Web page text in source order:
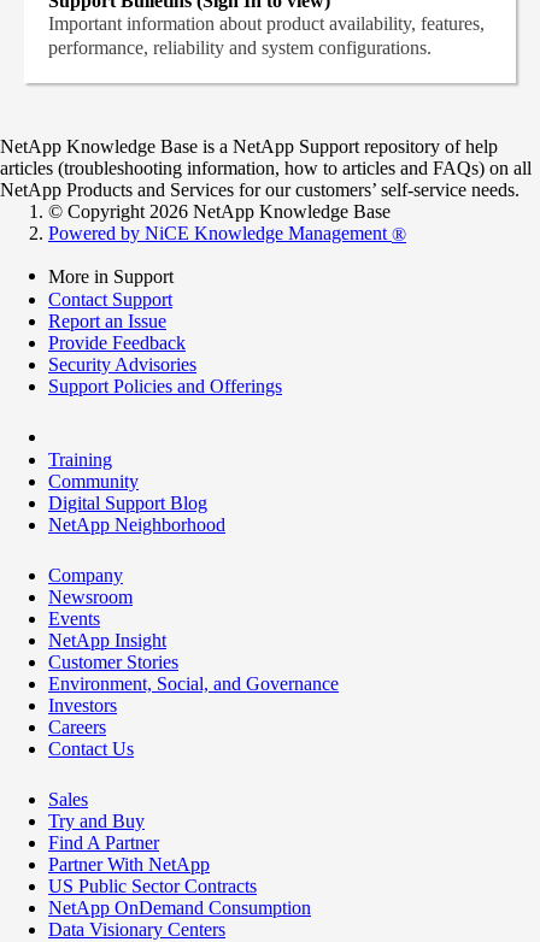
Important information about product availability, features,
performance, reliability and system configurations.
NetApp Knowledge Base is a NetApp Support repository of help
articles (troubleshooting information, how to articles and FAQs) on all
NetApp Products and Services for our customers’ self-service needs.
© Copyright 2026 NetApp Knowledge Base
Powered by NiCE Knowledge Management ®
More in Support
Contact Support
Report an Issue
Provide Feedback
Security Advisories
Support Policies and Offerings
Training
Community
Digital Support Blog
NetApp Neighborhood
Company
Newsroom
Events
NetApp Insight
Customer Stories
Environment, Social, and Governance
Investors
Careers
Contact Us
Sales
Try and Buy
Find A Partner
Partner With NetApp
US Public Sector Contracts
NetApp OnDemand Consumption
Data Visionary Centers